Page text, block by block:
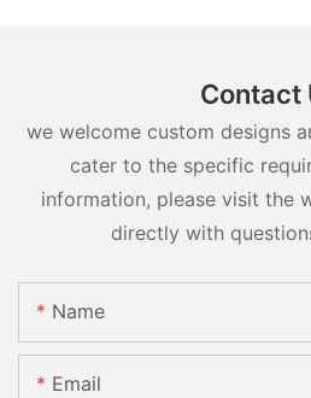
Contact
we welcome custom designs
cater to the specific
information, please visit the
directly with
Name
Email